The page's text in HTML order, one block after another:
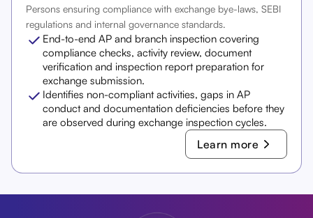
Persons ensuring compliance with exchange bye-laws, SEBI
regulations and internal governance standards.
End-to-end AP and branch inspection covering
compliance checks, activity review, document
verification and inspection report preparation for
exchange submission.
Identifies non-compliant activities, gaps in AP
conduct and documentation deficiencies before they
are observed during exchange inspection cycles.
Learn more